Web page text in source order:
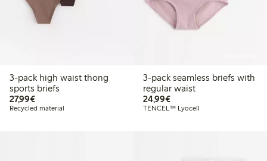
3-pack high waist thong
sports briefs
27,99€€27.99
Recycled material
3-pack seamless briefs with
regular waist
24,99€€24.99
TENCEL™ Lyocell